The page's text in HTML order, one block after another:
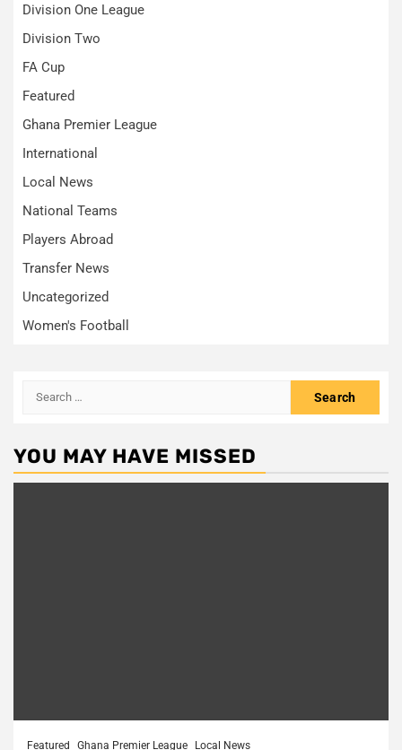
Division One League
Division Two
FA Cup
Featured
Ghana Premier League
International
Local News
National Teams
Players Abroad
Transfer News
Uncategorized
Women's Football
Search
YOU MAY HAVE MISSED
Featured Ghana Premier League Local News